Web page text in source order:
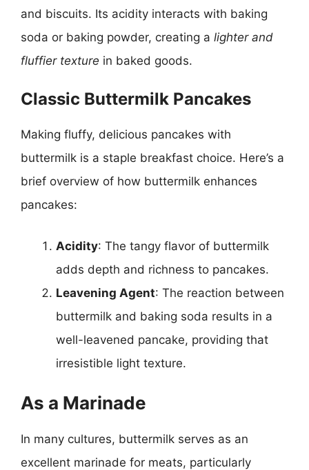
and biscuits. Its acidity interacts with baking
soda or baking powder, creating a lighter and
fluffier texture in baked goods.
Classic Buttermilk Pancakes
Making fluffy, delicious pancakes with
buttermilk is a staple breakfast choice. Here’s a
brief overview of how buttermilk enhances
pancakes:
Acidity: The tangy flavor of buttermilk
adds depth and richness to pancakes.
Leavening Agent: The reaction between
buttermilk and baking soda results in a
well-leavened pancake, providing that
irresistible light texture.
As a Marinade
In many cultures, buttermilk serves as an
excellent marinade for meats, particularly